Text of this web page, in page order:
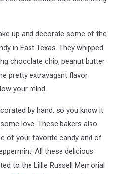
up and decorate some of the
in East Texas. They whipped
chocolate chip, peanut butter
pretty extravagant flavor
your mind.
by hand, so you know it
love. These bakers also
of your favorite candy and of
All these delicious
to the Lillie Russell Memorial